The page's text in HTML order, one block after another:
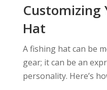
Customizing
Hat
A fishing hat can be
gear; it can be an
personality. Here’s